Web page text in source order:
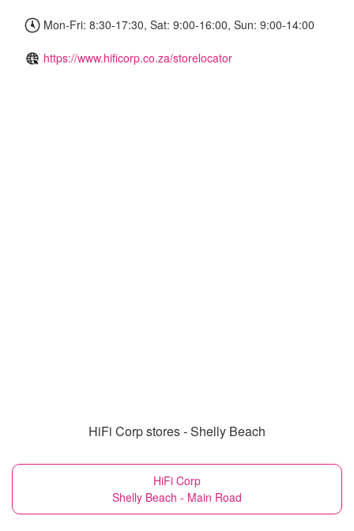
Mon-Fri: 8:30-17:30, Sat: 9:00-16:00, Sun: 9:00-14:00
https://www.hificorp.co.za/storelocator
HiFi Corp stores - Shelly Beach
HiFi Corp
Shelly Beach - Main Road